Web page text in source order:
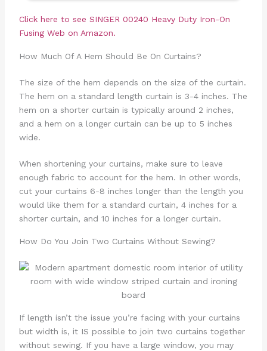
Click here to see SINGER 00240 Heavy Duty Iron-On
Fusing Web on Amazon.
How Much Of A Hem Should Be On Curtains?
The size of the hem depends on the size of the curtain.
The hem on a standard length curtain is 3-4 inches. The
hem on a shorter curtain is typically around 2 inches,
and a hem on a longer curtain can be up to 5 inches
wide.
When shortening your curtains, make sure to leave
enough fabric to account for the hem. In other words,
cut your curtains 6-8 inches longer than the length you
would like them for a standard curtain, 4 inches for a
shorter curtain, and 10 inches for a longer curtain.
How Do You Join Two Curtains Without Sewing?
If length isn’t the issue you’re facing with your curtains
but width is, it IS possible to join two curtains together
without sewing. If you have a large window, you may